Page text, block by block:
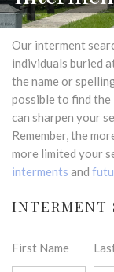
Our interment
individuals buried
the name or
possible to find the
can sharpen your
Remember, the
more limited your
interments and
INTERMENT
First Name